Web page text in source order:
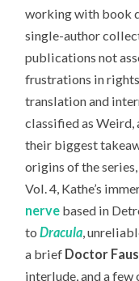
working with book
single-author
publications not
frustrations in
translation and
classified as
their biggest
origins of the
Vol. 4, Kathe’s
nerve based in
toDracula ,
a brief Doctor
interlude, and a